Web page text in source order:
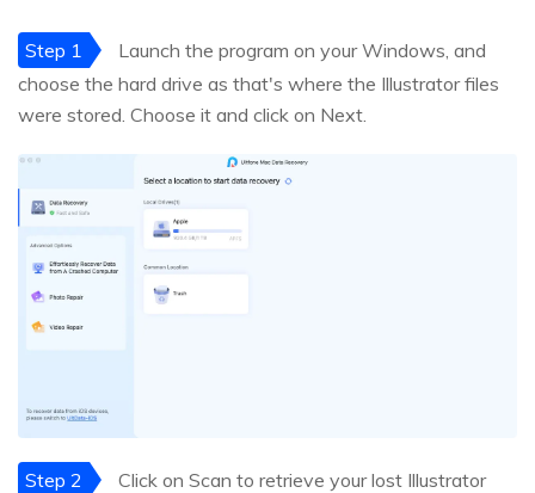
Step 1
Launch the program on your Windows, and
choose the hard drive as that's where the Illustrator files
were stored. Choose it and click on Next.
Step 2
Click on Scan to retrieve your lost Illustrator